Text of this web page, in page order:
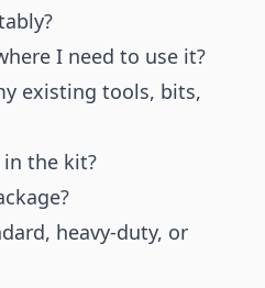
I need to use it?
existing tools, bits,
in the kit?
heavy-duty, or